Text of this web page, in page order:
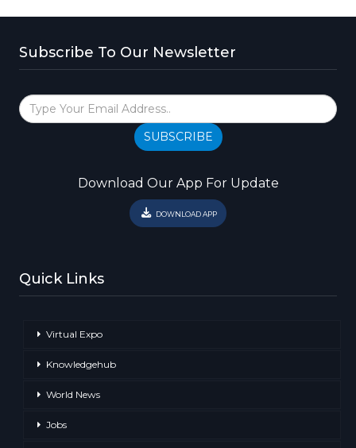
Subscribe To Our Newsletter
SUBSCRIBE
Download Our App For Update
DOWNLOAD APP
Quick Links
Virtual Expo
Knowledgehub
World News
Jobs